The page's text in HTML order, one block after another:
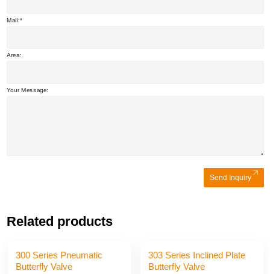
Mail:
Area:
Your Message:
Send Inquiry
Related products
300 Series Pneumatic
Butterfly Valve
303 Series Inclined Plate
Butterfly Valve